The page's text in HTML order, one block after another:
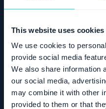
This website uses cookies
We use cookies to
provide social media
We also share information
our social media,
may combine it with other
provided to them or that
Metrics & Reporting
Solutions
Hybrid Growth